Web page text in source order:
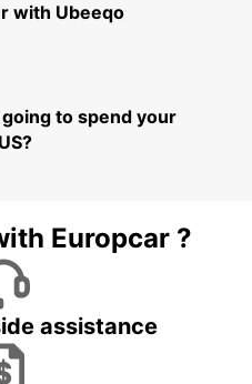
with Ubeeqo
to spend your
Europcar ?
assistance